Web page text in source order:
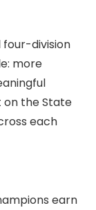
four-division
more
on the State
each
earn